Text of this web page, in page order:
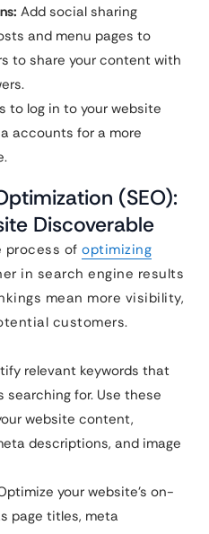
Add social sharing
and menu pages to
to share your content with
to log in to your website
accounts for a more
(SEO):
Discoverable
process of optimizing
in search engine results
mean more visibility,
customers.
relevant keywords that
for. Use these
website content,
descriptions, and image
your website’s on-
page titles, meta